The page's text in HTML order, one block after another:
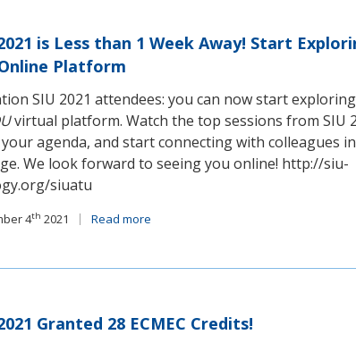
is Less than 1 Week Away! Start
Platform
SIU 2021 attendees: you can now start
virtual platform. Watch the top sessions from SIU
agenda, and start connecting with colleagues
We look forward to seeing you online! http://siu-
siuatu
4th 2021 Read more
Granted 28 ECMEC Credits!